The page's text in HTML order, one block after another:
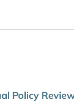
Policy